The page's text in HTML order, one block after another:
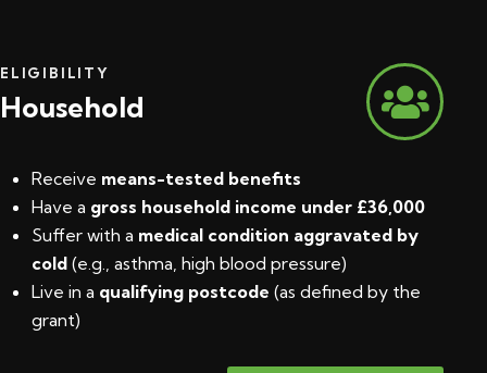
ELIGIBILITY
Household
Receive means-tested benefits
Have a gross household income under £36,000
Suffer with a medical condition aggravated by
cold (e.g., asthma, high blood pressure)
Live in a qualifying postcode (as defined by the
grant)